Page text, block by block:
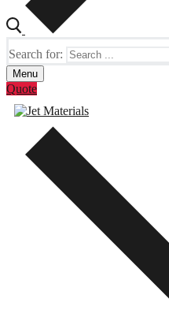
Search for:
Menu
Quote